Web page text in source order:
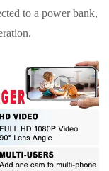
to a power bank,